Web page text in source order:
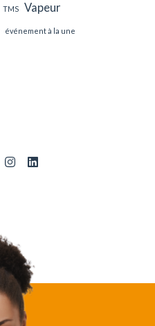
TMS Vapeur
événement à la une